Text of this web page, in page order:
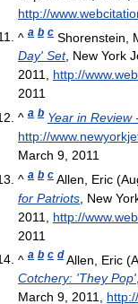
http://
^ a b c Shorenstein,
Day' Set, New York
2011, http://
2011
^ a b Year in Review
http://
March 9, 2011
^ a b c Allen, Eric
for Patriots , New
2011
http://
2011
^ a b c d Allen, Eric
Cotchery: 'They Pop'
March 9, 2011